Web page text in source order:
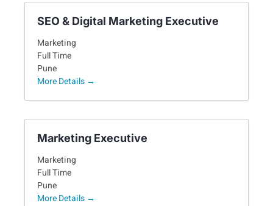
SEO & Digital Marketing Executive
Marketing
Full Time
Pune
More Details
Marketing Executive
Marketing
Full Time
Pune
More Details